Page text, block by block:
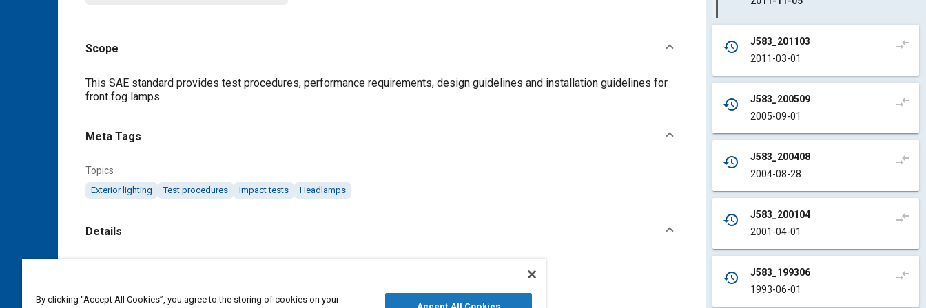
Scope
Content
This SAE standard provides test procedures, performance requirements, design guidelines and installation guidelines for
front fog lamps.
Meta Tags
Topics
Exterior lighting Test procedures Impact tests Headlamps
Details
history
J583_201103
2011-03-01
compare_arrows
history
J583_200509
2005-09-01
compare_arrows
history
J583_200408
2004-08-28
compare_arrows
history
J583_200104
2001-04-01
compare_arrows
history
J583_199306
1993-06-01
compare_arrows
By clicking “Accept All Cookies”, you agree to the storing of cookies on your